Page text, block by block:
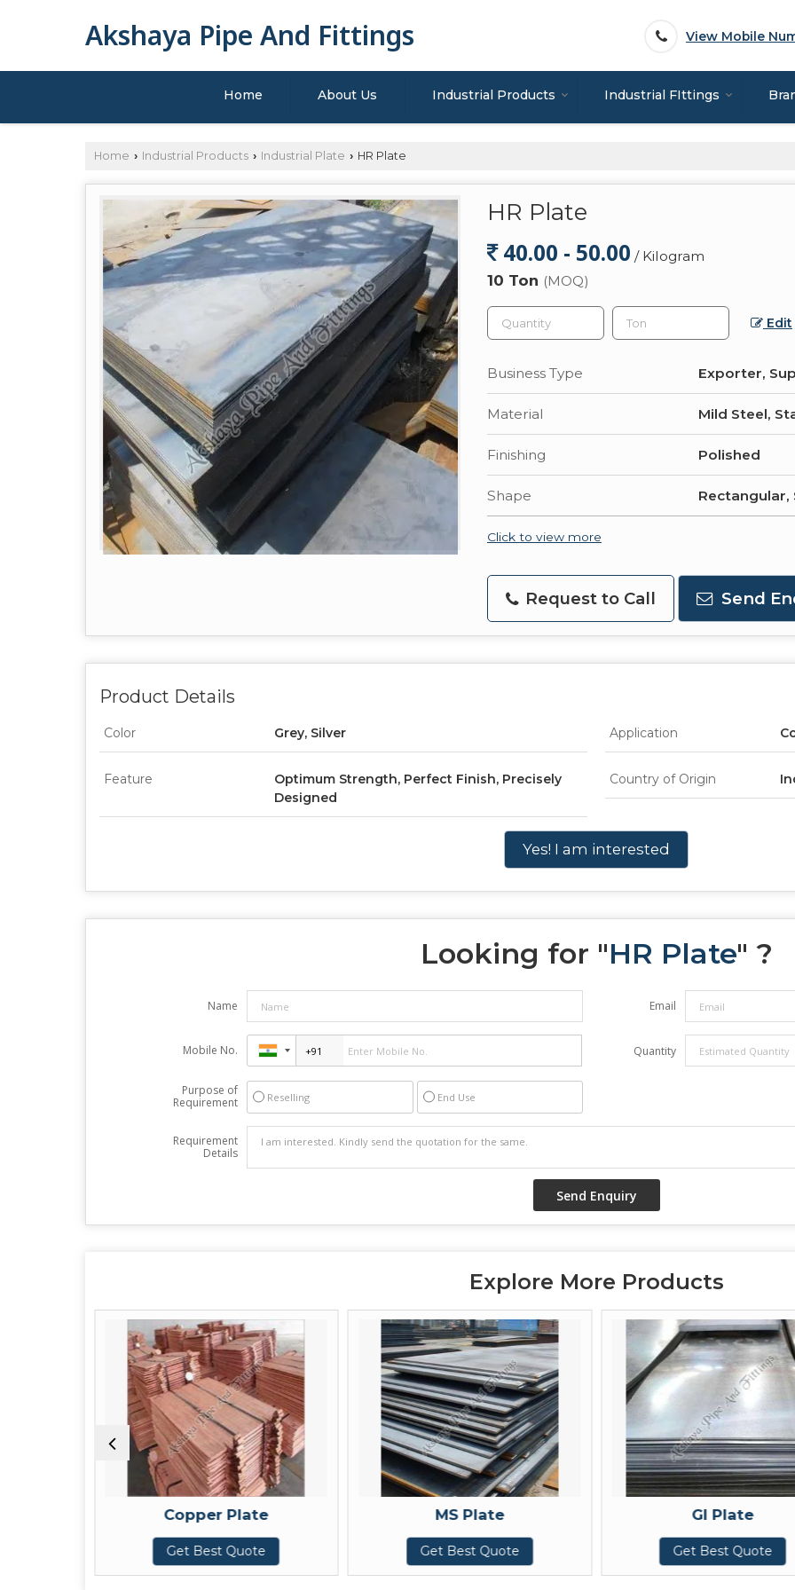
Akshaya Pipe And Fittings View Mobile
Home About Us Industrial Products Industrial FIttings
Home › Industrial Products › Industrial Plate › HR Plate
HR Plate
40.00 - 50.00 / Kilogram
10 Ton (MOQ)
Edit
Business Type Exporter,
Material Mild Steel,
Finishing Polished
Shape Rectangular,
Click to view more
Request to Call Send
Product Details
Color Grey, Silver Application
Feature
Optimum Strength, Perfect Finish, Precisely
Designed
Country of Origin
Yes! I am interested
Looking for "HR Plate" ?
Name Email
Mobile No. Quantity
Purpose of
Requirement
Reselling End Use
Requirement
Details
Explore More Products
Copper Plate
Get Best Quote
MS Plate
Get Best Quote
GI Plate
Get Best Quote